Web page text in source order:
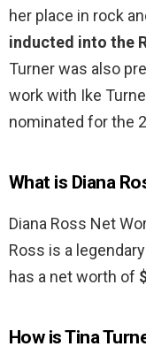
her place in rock
inducted into the
Turner was also
work with Ike
nominated for the
What is Diana
Diana Ross Net
Ross is a
has a net worth of
How is Tina